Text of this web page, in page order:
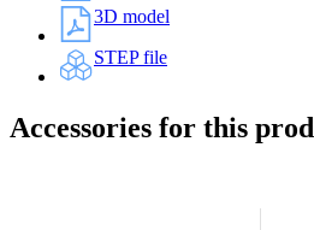
3D model
STEP file
Accessories for this